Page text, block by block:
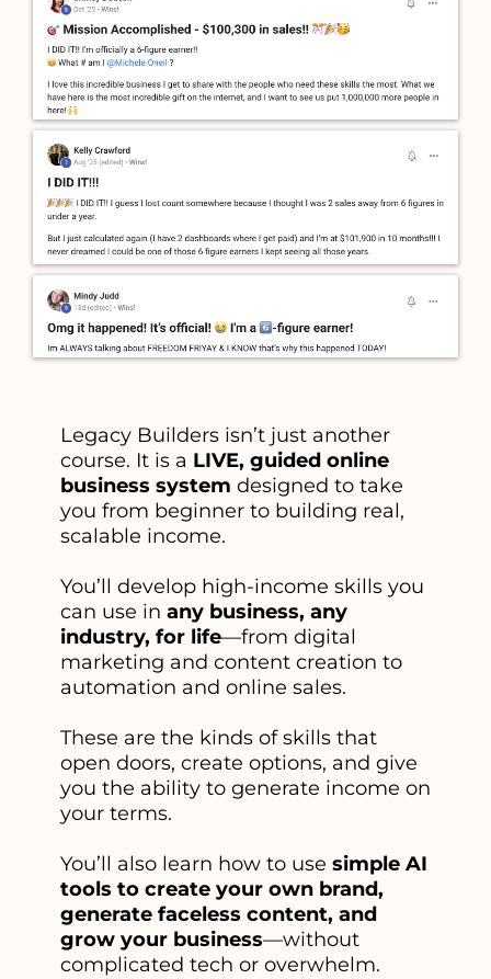
Legacy Builders isn’t just another
course. It is a LIVE, guided online
business system designed to take
you from beginner to building real,
scalable income.
You’ll develop high-income skills you
can use in any business, any
industry, for life—from digital
marketing and content creation to
automation and online sales.
These are the kinds of skills that
open doors, create options, and give
you the ability to generate income on
your terms.
You’ll also learn how to use simple AI
tools to create your own brand,
generate faceless content, and
grow your business—without
complicated tech or overwhelm.